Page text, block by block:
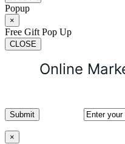
Popup
×
Free Gift Pop Up
CLOSE
Online
×